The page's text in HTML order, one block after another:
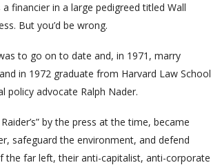
financier in a large pedigreed titled Wall
But you’d be wrong.
to go on to date and, in 1971, marry
in 1972 graduate from Harvard Law School
advocate Ralph Nader.
by the press at the time, became
safeguard the environment, and defend
the far left, their anti-capitalist, anti-corporate